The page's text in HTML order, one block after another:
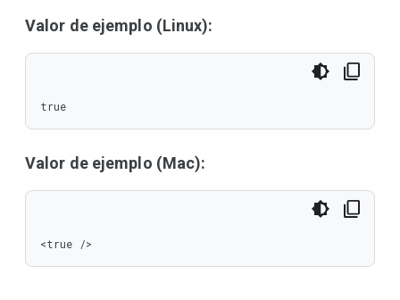
Valor de ejemplo (Linux):
true
Valor de ejemplo (Mac):
<true />